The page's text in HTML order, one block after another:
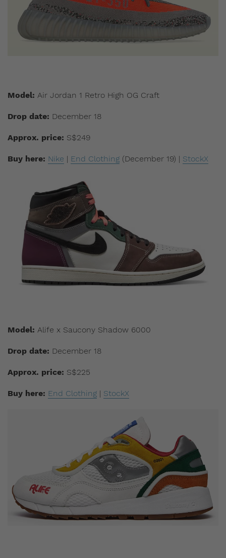
Model: Air Jordan 1 Retro High OG Craft
Drop date: December 18
Approx. price: S$249
Buy here: Nike | End Clothing (December 19) | StockX
Model: Alife x Saucony Shadow 6000
Drop date: December 18
Approx. price: S$225
Buy here: End Clothing | StockX